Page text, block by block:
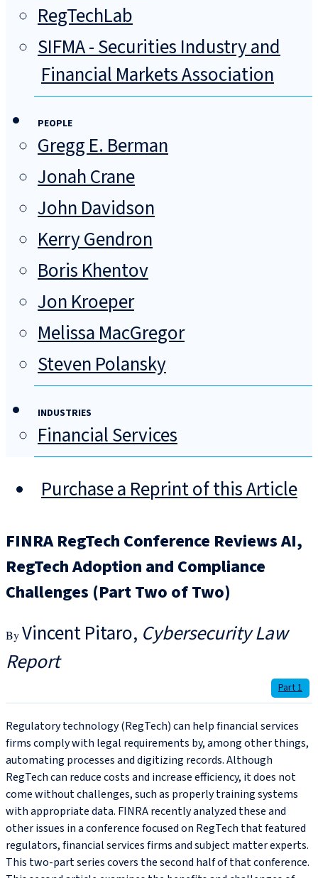
RegTechLab
SIFMA - Securities Industry and
Financial Markets Association
PEOPLE
Gregg E. Berman
Jonah Crane
John Davidson
Kerry Gendron
Boris Khentov
Jon Kroeper
Melissa MacGregor
Steven Polansky
INDUSTRIES
Financial Services
Purchase a Reprint of this Article
FINRA RegTech Conference Reviews AI,
RegTech Adoption and Compliance
Challenges (Part Two of Two)
Vincent Pitaro Cybersecurity Law
Report
Part 1
Regulatory technology (RegTech) can help financial services
firms comply with legal requirements by, among other things,
automating processes and digitizing records. Although
RegTech can reduce costs and increase efficiency, it does not
come without challenges, such as properly training systems
with appropriate data. FINRA recently analyzed these and
other issues in a conference focused on RegTech that featured
regulators, financial services firms and subject matter experts.
This two-part series covers the second half of that conference.